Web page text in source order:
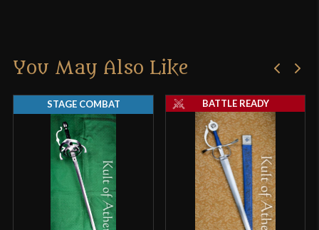
You May Also Like
STAGE COMBAT BATTLE READY